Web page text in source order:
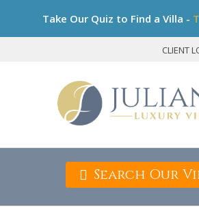
Take Our Quiz to Find a Villa -
CLIENT
Search Our